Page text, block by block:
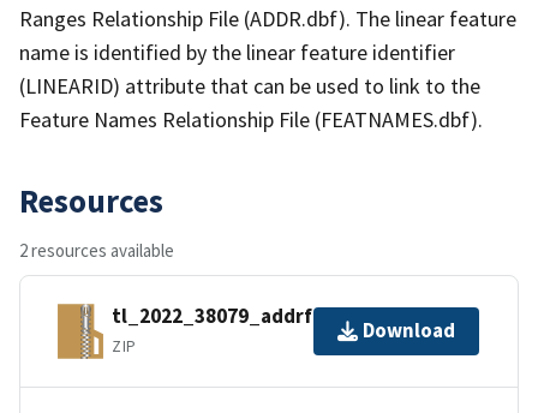
Ranges Relationship File (ADDR.dbf). The linear feature
name is identified by the linear feature identifier
(LINEARID) attribute that can be used to link to the
Feature Names Relationship File (FEATNAMES.dbf).
Resources
2 resources available
tl_2022_38079_addrfn.zip
ZIP
Download